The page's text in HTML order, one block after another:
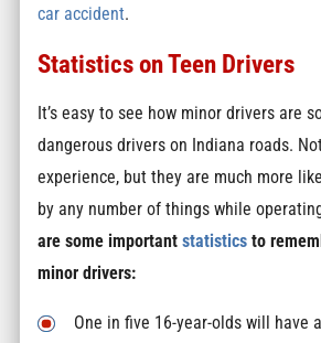
car accident.
Statistics on Teen Drivers
It’s easy to see how minor drivers are
dangerous drivers on Indiana roads.
experience, but they are much more
by any number of things while
are some importantstatistics to
minor drivers:
One in five 16-year-olds will have